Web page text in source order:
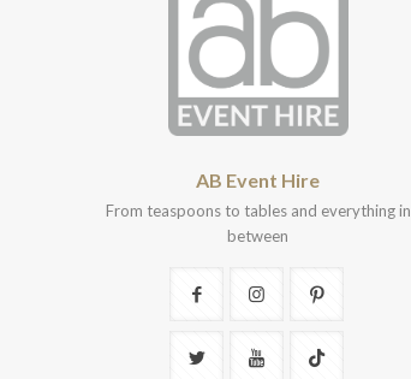
AB Event Hire
From teaspoons to tables and everything in
between